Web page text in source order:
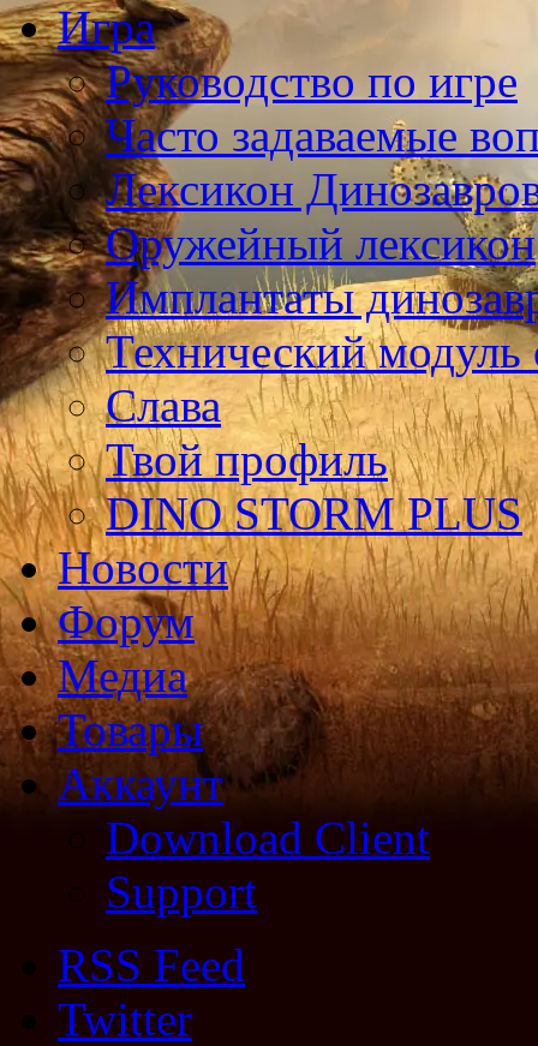
Игра
Руководство по игре
Часто задаваемые
Лексикон
Оружейный лексикон
Имплантаты
Технический
Слава
Твой профиль
DINO STORM PLUS
Новости
Форум
Медиа
Товары
Аккаунт
Download Client
Support
RSS Feed
Twitter